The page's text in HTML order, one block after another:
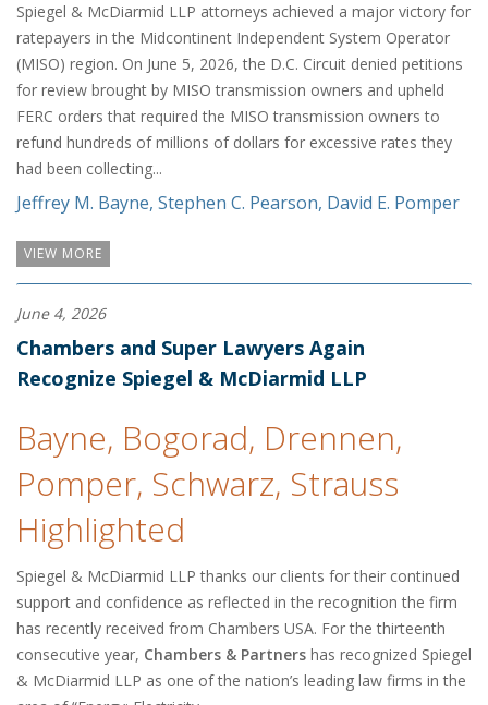
Spiegel & McDiarmid LLP attorneys achieved a major victory for
ratepayers in the Midcontinent Independent System Operator
(MISO) region. On June 5, 2026, the D.C. Circuit denied petitions
for review brought by MISO transmission owners and upheld
FERC orders that required the MISO transmission owners to
refund hundreds of millions of dollars for excessive rates they
had been collecting...
Jeffrey M. Bayne, Stephen C. Pearson, David E. Pomper
VIEW MORE
June 4, 2026
Chambers and Super Lawyers Again
Recognize Spiegel & McDiarmid LLP
Bayne, Bogorad, Drennen,
Pomper, Schwarz, Strauss
Highlighted
Spiegel & McDiarmid LLP thanks our clients for their continued
support and confidence as reflected in the recognition the firm
has recently received from Chambers USA. For the thirteenth
consecutive year, Chambers & Partners has recognized Spiegel
& McDiarmid LLP as one of the nation’s leading law firms in the